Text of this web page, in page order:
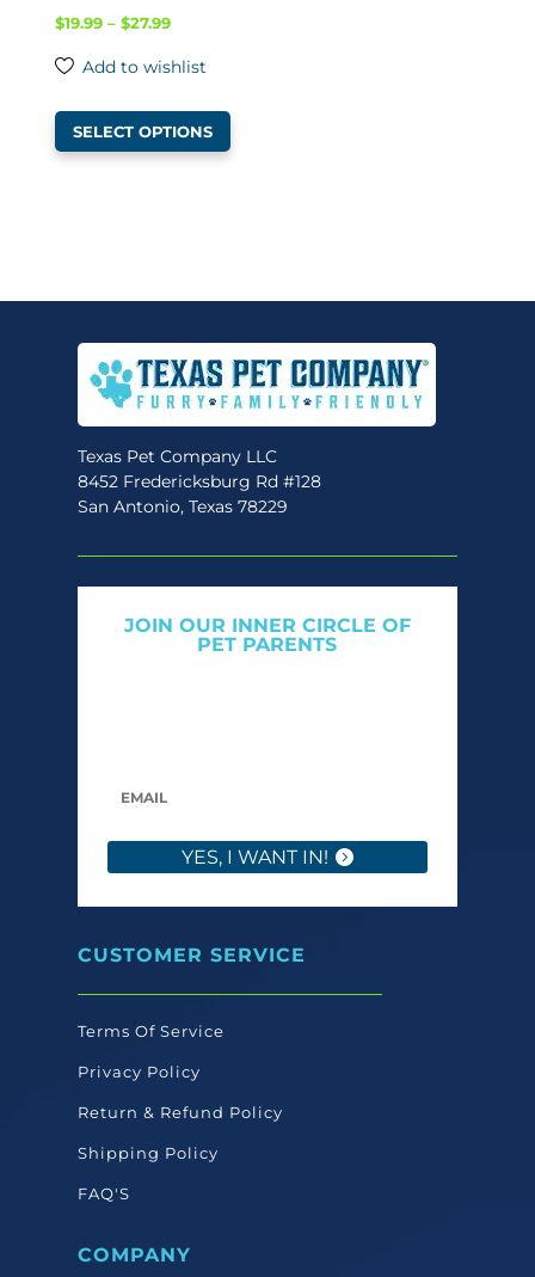
$19.99 – $27.99Price
through
Add to wishlist
SELECT OPTIONS
This
options
be
chosen
the
product
page
Texas Pet Company LLC
8452 Fredericksburg Rd #128
San Antonio, Texas 78229
JOIN OUR INNER CIRCLE OF
PET PARENTS
YES, I WANT IN!
CUSTOMER SERVICE
Terms Of Service
Privacy Policy
Return & Refund Policy
Shipping Policy
FAQ'S
COMPANY